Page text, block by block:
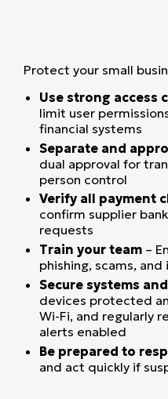
Protect your small
Use strong access
limit user
financial systems
Separate and
dual approval for
person control
Verify all payment
confirm supplier
requests
Train your team –
phishing, scams,
Secure systems
devices protected
Wi-Fi, and regularly
alerts enabled
Be prepared to
and act quickly if